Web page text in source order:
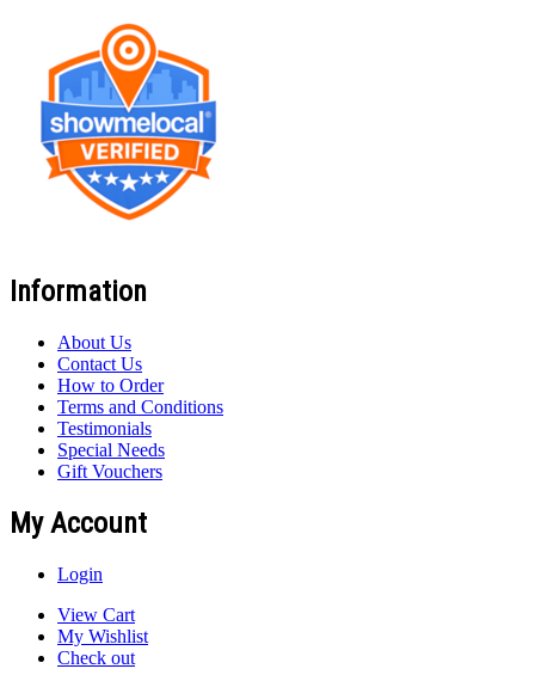
Information
About Us
Contact Us
How to Order
Terms and Conditions
Testimonials
Special Needs
Gift Vouchers
My Account
Login
View Cart
My Wishlist
Check out